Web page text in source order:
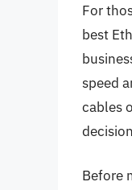
For
best
speed
cables
Before